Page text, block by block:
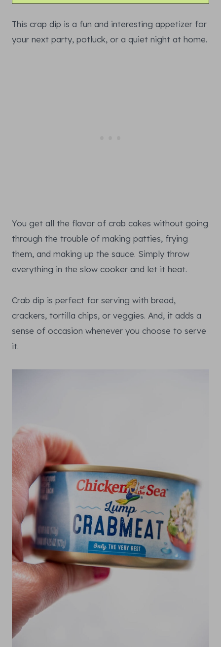
This crap dip is a fun and interesting appetizer for
your next party, potluck, or a quiet night at home.
You get all the flavor of crab cakes without going
through the trouble of making patties, frying
them, and making up the sauce. Simply throw
everything in the slow cooker and let it heat.
Crab dip is perfect for serving with bread,
crackers, tortilla chips, or veggies. And, it adds a
sense of occasion whenever you choose to serve
it.